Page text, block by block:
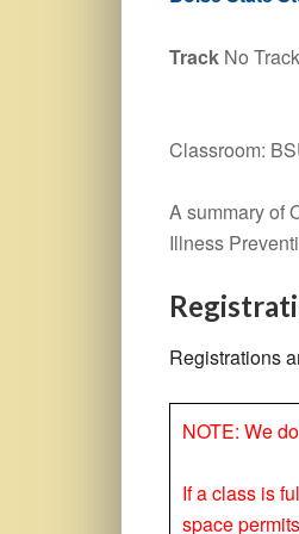
Track No
Classroom:
A summary of
Illness
Registrations
NOTE: We
If a class is
space